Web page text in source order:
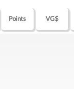
Points VG$